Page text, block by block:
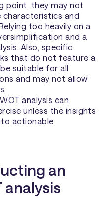
point, they may not
characteristics and
too heavily on a
and a
Also, specific
that do not feature a
suitable for all
and may not allow
analysis can
unless the insights
actionable
an
analysis